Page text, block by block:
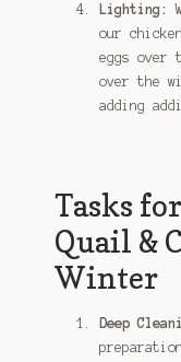
Lighting:
our
eggs
over the
adding
Tasks
Quail &
Winter
Deep